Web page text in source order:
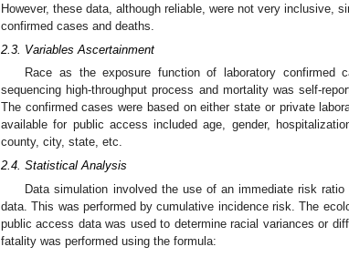
However, these data, although reliable, were not very inclusive,
confirmed cases and deaths.
2.3. Variables Ascertainment
Race as the exposure function of laboratory confirmed
sequencing high-throughput process and mortality was self-
The confirmed cases were based on either state or private
available for public access included age, gender,
county, city, state, etc.
2.4. Statistical Analysis
Data simulation involved the use of an immediate risk
data. This was performed by cumulative incidence risk. The
public access data was used to determine racial variances or
fatality was performed using the formula: